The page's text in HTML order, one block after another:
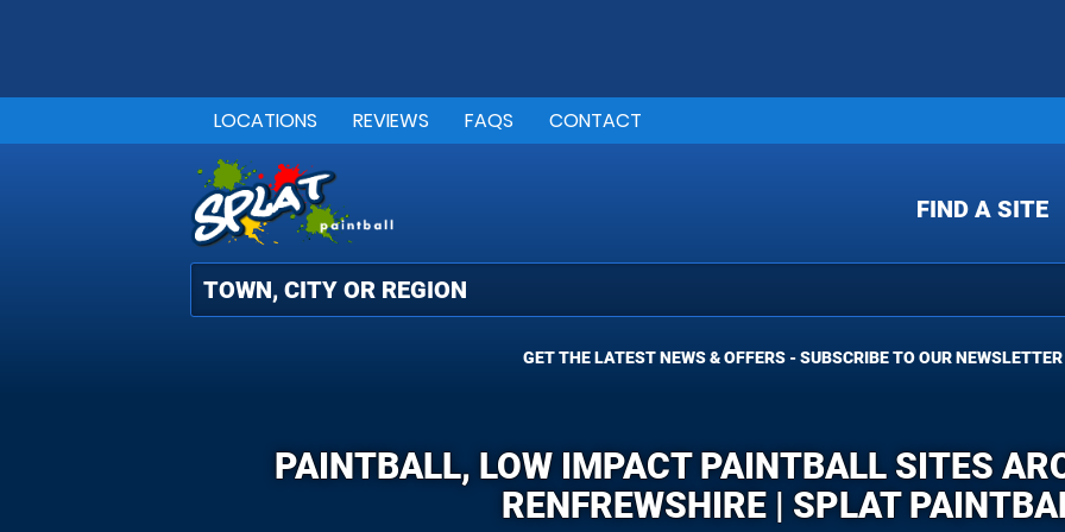
FIND A SITE
LOCATIONS REVIEWS FAQS CONTACT
GET THE LATEST NEWS & OFFERS - SUBSCRIBE TO OUR NEWSLETTER
PAINTBALL, LOW IMPACT PAINTBALL SITES
RENFREWSHIRE | SPLAT